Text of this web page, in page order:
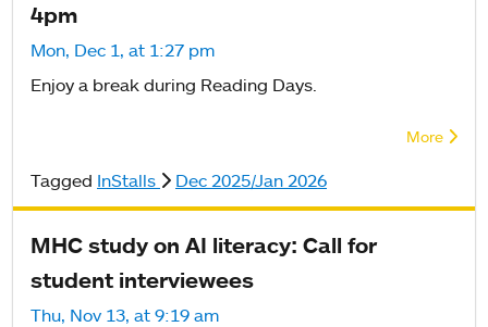
4pm
Mon, Dec 1, at 1:27 pm
Enjoy a break during Reading Days.
More
Tagged InStalls Dec 2025/Jan 2026
MHC study on AI literacy: Call for
student interviewees
Thu, Nov 13, at 9:19 am